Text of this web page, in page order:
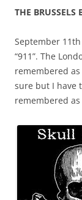
THE BRUSSELS
September
“911”. The
remembered
sure but I have
remembered as